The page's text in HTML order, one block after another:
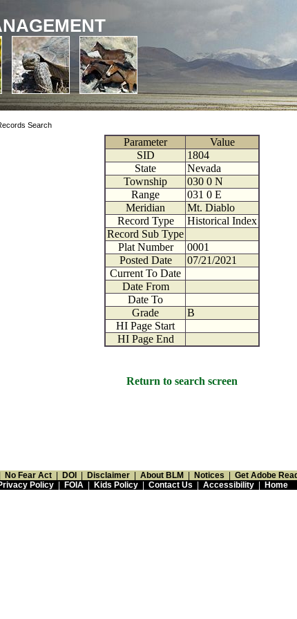
Search
Parameter
Value
SID
1804
State
Nevada
Township
030 0 N
Range
031 0 E
Meridian
Mt. Diablo
Record Type
Historical Index
Record Sub Type
Plat Number
0001
Posted Date
07/21/2021
Current To Date
Date From
Date To
Grade
B
HI Page Start
HI Page End
Return to search screen
No Fear Act DOI Disclaimer About BLM Notices
Get Adobe
Policy| FOIA| Kids Policy| Contact Us Accessibility| Home